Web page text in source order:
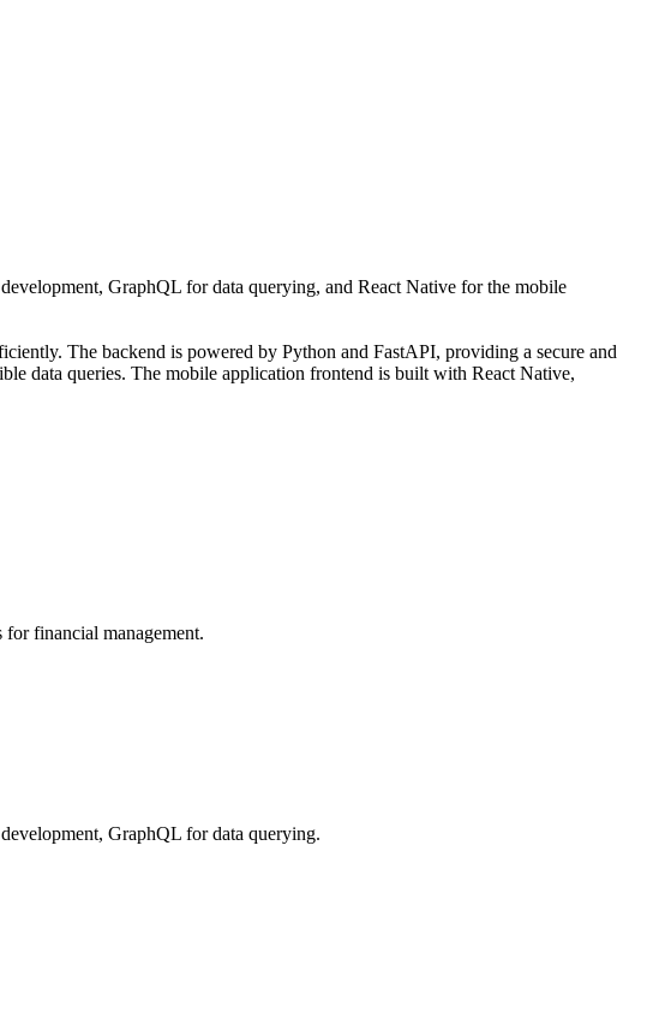
GraphQL for data querying, and React Native for the mobile
The backend is powered by Python and FastAPI, providing a secure and
data queries. The mobile application frontend is built with React Native,
financial management.
GraphQL for data querying.